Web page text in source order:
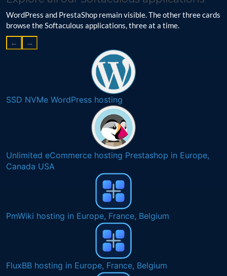
WordPress and PrestaShop remain visible. The other three cards
browse the Softaculous applications, three at a time.
← →
SSD NVMe WordPress hosting
Unlimited eCommerce hosting Prestashop in Europe,
Canada USA
PmWiki hosting in Europe, France, Belgium
FluxBB hosting in Europe, France, Belgium